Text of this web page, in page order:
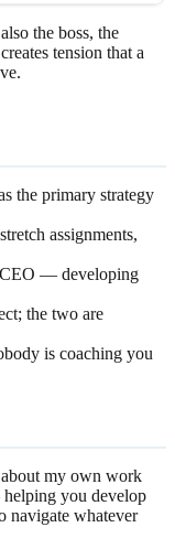
the boss, the
tension that a
the primary strategy
assignments,
CEO — developing
the two are
is coaching you
my own work
you develop
navigate whatever